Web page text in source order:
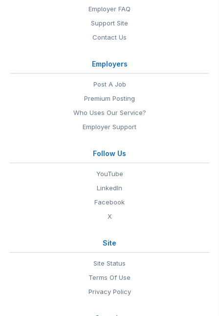
Employer FAQ
Support Site
Contact Us
Employers
Post A Job
Premium Posting
Who Uses Our Service?
Employer Support
Follow Us
YouTube
LinkedIn
Facebook
X
Site
Site Status
Terms Of Use
Privacy Policy